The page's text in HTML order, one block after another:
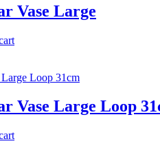
Vase Large
Vase Large Loop